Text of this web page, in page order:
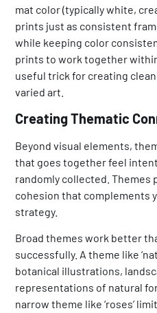
mat color (typically white,
prints just as consistent
while keeping color
prints to work together
useful trick for creating
varied art.
Creating Thematic
Beyond visual elements,
that goes together feel
randomly collected. Themes
cohesion that complements
strategy.
Broad themes work better
successfully. A theme like
botanical illustrations,
representations of natural
narrow theme like ‘roses’